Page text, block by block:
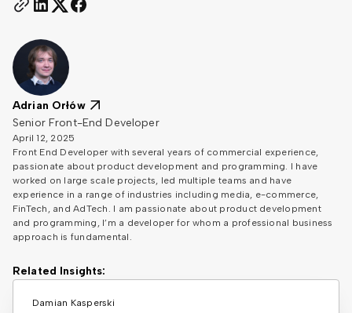
Adrian Orłów
Senior Front-End Developer
April 12, 2025
Front End Developer with several years of commercial experience,
passionate about product development and programming. I have
worked on large scale projects, led multiple teams and have
experience in a range of industries including media, e-commerce,
FinTech, and AdTech. I am passionate about product development
and programming, I’m a developer for whom a professional business
approach is fundamental.
Related Insights:
Damian Kasperski